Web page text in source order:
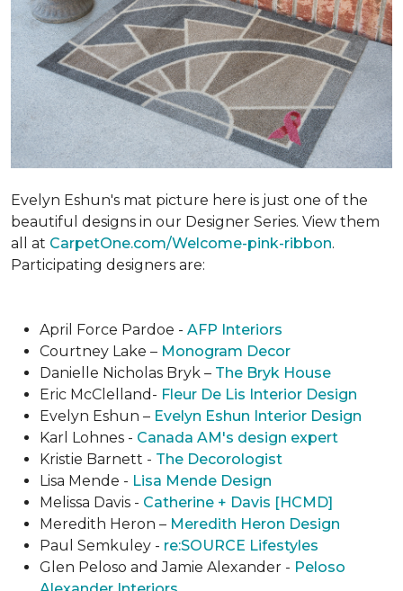
Evelyn Eshun's mat picture here is just one of the
beautiful designs in our Designer Series. View them
all at CarpetOne.com/Welcome-pink-ribbon.
Participating designers are:
April Force Pardoe - AFP Interiors
Courtney Lake – Monogram Decor
Danielle Nicholas Bryk – The Bryk House
Eric McClelland- Fleur De Lis Interior Design
Evelyn Eshun – Evelyn Eshun Interior Design
Karl Lohnes - Canada AM's design expert
Kristie Barnett - The Decorologist
Lisa Mende - Lisa Mende Design
Melissa Davis - Catherine + Davis [HCMD]
Meredith Heron – Meredith Heron Design
Paul Semkuley - re:SOURCE Lifestyles
Glen Peloso and Jamie Alexander - Peloso